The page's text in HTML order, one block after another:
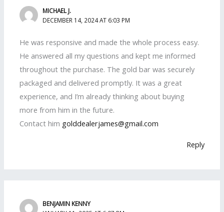
MICHAEL J.
DECEMBER 14, 2024 AT 6:03 PM
He was responsive and made the whole process easy.
He answered all my questions and kept me informed
throughout the purchase. The gold bar was securely
packaged and delivered promptly. It was a great
experience, and I’m already thinking about buying
more from him in the future.
Contact him golddealerjames@gmail.com
Reply
BENJAMIN KENNY